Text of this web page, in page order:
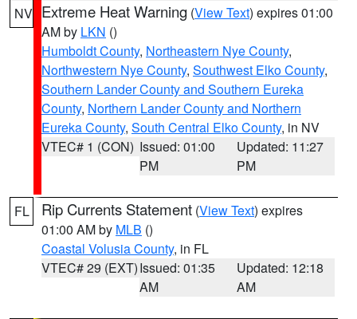
NV Extreme Heat Warning (View Text) expires 01:00
AM by LKN ()
Humboldt County, Northeastern Nye County,
Northwestern Nye County, Southwest Elko County,
Southern Lander County and Southern Eureka
County, Northern Lander County and Northern
Eureka County, South Central Elko County, in NV
VTEC# 1 (CON) Issued: 01:00
PM
Updated: 11:27
PM
FL Rip Currents Statement (View Text) expires
01:00 AM by MLB ()
Coastal Volusia County, in FL
VTEC# 29 (EXT)Issued: 01:35
AM
Updated: 12:18
AM